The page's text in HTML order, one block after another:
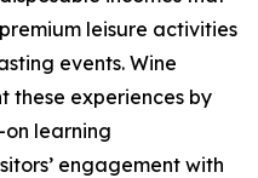
leisure activities
events. Wine
these experiences by
learning
engagement with